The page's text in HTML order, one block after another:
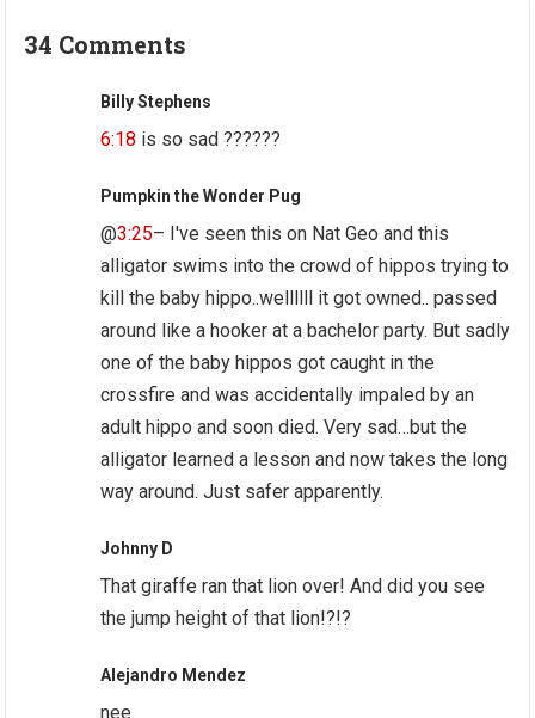
34 Comments
Billy Stephens
6:18 is so sad ??????
Pumpkin the Wonder Pug
@3:25– I've seen this on Nat Geo and this
alligator swims into the crowd of hippos trying to
kill the baby hippo..wellllll it got owned.. passed
around like a hooker at a bachelor party. But sadly
one of the baby hippos got caught in the
crossfire and was accidentally impaled by an
adult hippo and soon died. Very sad…but the
alligator learned a lesson and now takes the long
way around. Just safer apparently.
Johnny D
That giraffe ran that lion over! And did you see
the jump height of that lion!?!?
Alejandro Mendez
nee.